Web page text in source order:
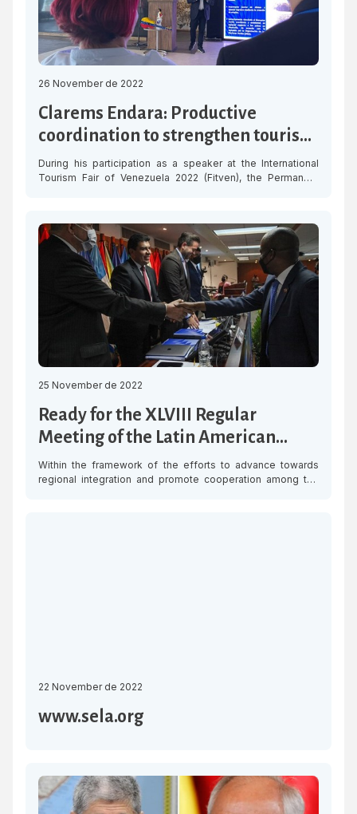
26 November de 2022
Clarems Endara: Productive
coordination to strengthen tourism
in the region
During his participation as a speaker at the International
Tourism Fair of Venezuela 2022 (Fitven), the Permanent
importance of rethinking tourism in the region to make
progress in economic recovery and sustainable
development. The Permanent Secretary underscored that
SELA’s Work […]
25 November de 2022
Ready for the XLVIII Regular
Meeting of the Latin American
Council of SELA
Within the framework of the efforts to advance towards
regional integration and promote cooperation among the
22 November de 2022
www.sela.org